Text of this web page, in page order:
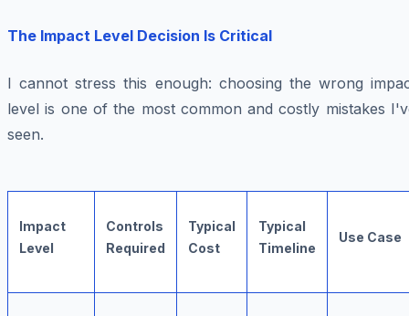
The Impact Level Decision Is Critical
I cannot stress this enough: choosing the wrong
level is one of the most common and costly mistakes
seen.
Impact
Level
Controls
Required
Typical
Cost
Typical
Timeline
Use Case